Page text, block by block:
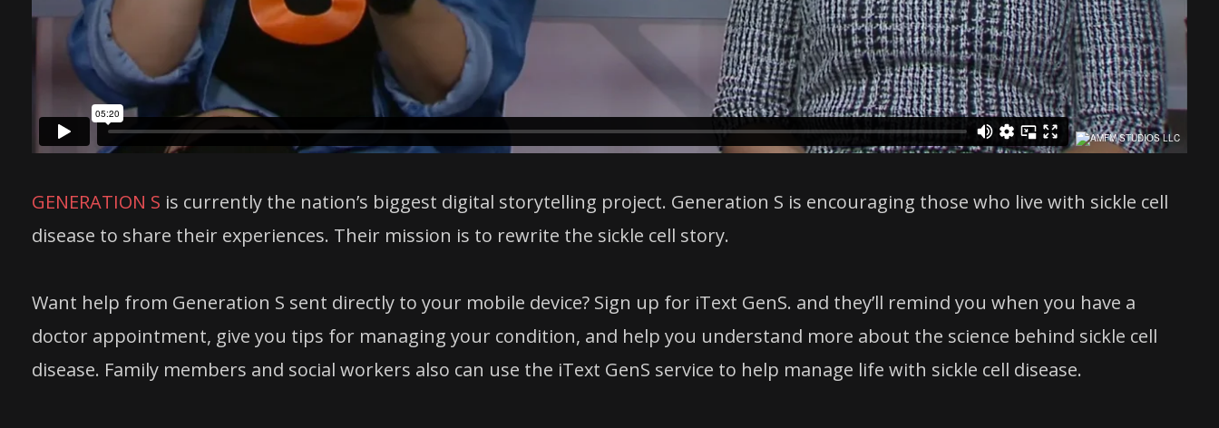
GENERATION S is currently the nation’s biggest digital storytelling project. Generation S is encouraging those who live with sickle cell
disease to share their experiences. Their mission is to rewrite the sickle cell story.
Want help from Generation S sent directly to your mobile device? Sign up for iText GenS. and they’ll remind you when you have a
doctor appointment, give you tips for managing your condition, and help you understand more about the science behind sickle cell
disease. Family members and social workers also can use the iText GenS service to help manage life with sickle cell disease.